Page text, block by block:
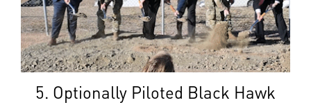
5. Optionally Piloted Black Hawk